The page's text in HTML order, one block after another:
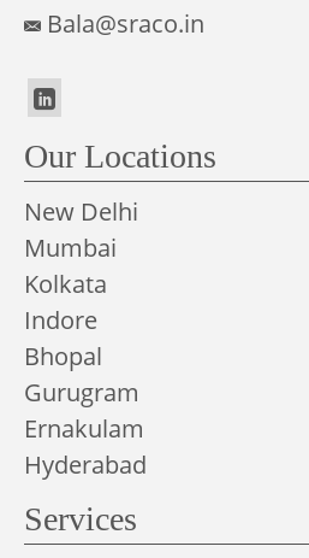
Bala@sraco.in
Our Locations
New Delhi
Mumbai
Kolkata
Indore
Bhopal
Gurugram
Ernakulam
Hyderabad
Services